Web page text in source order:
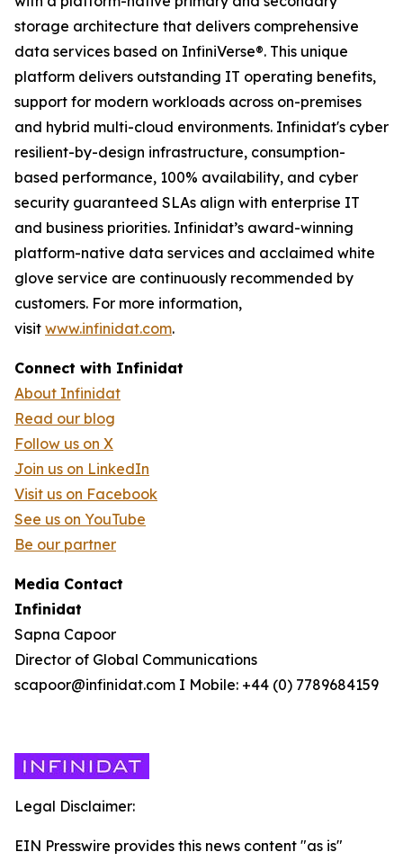
storage architecture that delivers comprehensive
data services based on InfiniVerse®. This unique
platform delivers outstanding IT operating benefits,
support for modern workloads across on-premises
and hybrid multi-cloud environments. Infinidat's cyber
resilient-by-design infrastructure, consumption-
based performance, 100% availability, and cyber
security guaranteed SLAs align with enterprise IT
and business priorities. Infinidat’s award-winning
platform-native data services and acclaimed white
glove service are continuously recommended by
customers. For more information,
visit www.infinidat.com.
Connect with Infinidat
About Infinidat
Read our blog
Follow us on X
Join us on LinkedIn
Visit us on Facebook
See us on YouTube
Be our partner
Media Contact
Infinidat
Sapna Capoor
Director of Global Communications
scapoor@infinidat.com I Mobile: +44 (0) 7789684159
Legal Disclaimer:
EIN Presswire provides this news content "as is"